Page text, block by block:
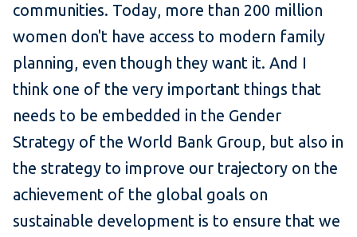
communities. Today, more than 200 million
women don't have access to modern family
planning, even though they want it. And I
think one of the very important things that
needs to be embedded in the Gender
Strategy of the World Bank Group, but also in
the strategy to improve our trajectory on the
achievement of the global goals on
sustainable development is to ensure that we